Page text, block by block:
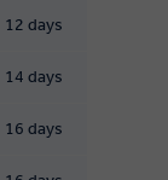
12 days
14 days
16 days